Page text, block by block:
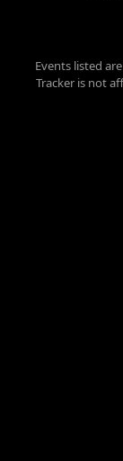
Events listed
Tracker is not